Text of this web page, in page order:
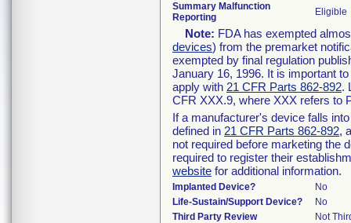
Summary Malfunction
Reporting
Eligible
Note: FDA has exempted
devices) from the premarket
exempted by final regulation
January 16, 1996. It is important
apply with 21 CFR Parts 862-892.
CFR XXX.9, where XXX refers to
If a manufacturer's device falls
defined in 21 CFR Parts 862-892,
not required before marketing the
required to register their
website for additional information.
Implanted Device?
No
Life-Sustain/Support Device?
No
Third Party Review
Not